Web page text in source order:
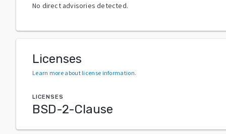
No direct advisories detected.
Licenses
Learn more about license information.
LICENSES
BSD-2-Clause